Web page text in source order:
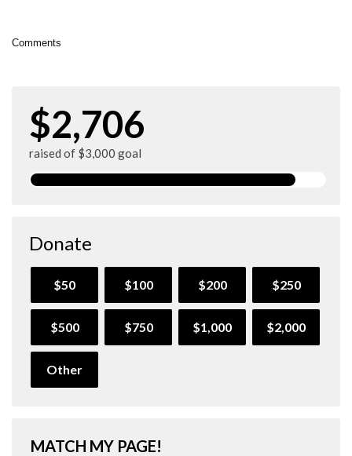
Comments
$2,706
raised of $3,000 goal
Donate
$50 $100 $200 $250
$500 $750 $1,000 $2,000
Other
MATCH MY PAGE!